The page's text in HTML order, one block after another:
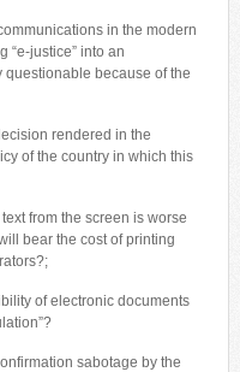
in the modern
“e-justice” into an
because of the
rendered in the
of the country in which this
from the screen is worse
bear the cost of printing
of electronic documents
sabotage by the